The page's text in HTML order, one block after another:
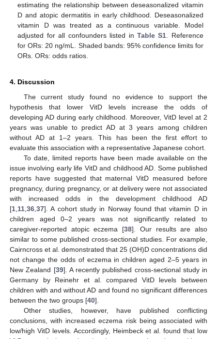
estimating the relationship between deseasonalized vitamin
D and atopic dermatitis in early childhood. Deseasonalized
vitamin D was treated as a continuous variable. Model
adjusted for all confounders listed in Table S1 . Reference
for ORs: 20 ng/mL. Shaded bands: 95% confidence limits for
ORs. ORs: odds ratios.
4. Discussion
The current study found no evidence to support the
hypothesis that lower VitD levels increase the odds of
developing AD during early childhood. Moreover, VitD level at 2
years was unable to predict AD at 3 years among children
without AD at 1–2 years. This has been the first effort to
evaluate this association with a representative Japanese cohort.
To date, limited reports have been made available on the
issue involving early life VitD and childhood AD. Some published
reports have suggested that maternal VitD measured before
pregnancy, during pregnancy, or at delivery were not associated
with increased odds in the development childhood AD
[1 11 36 37]. A cohort study in Norway found that vitamin D in
children aged 0–2 years was not significantly related to
caregiver-reported atopic eczema [38]. Our results are also
similar to some published cross-sectional studies. For example,
Cairncross et al. demonstrated that 25 (OH)D concentrations did
not change the odds of eczema in children aged 2–5 years in
New Zealand [39]. A recently published cross-sectional study in
Germany by Reinehr et al. compared VitD levels between
children with and without AD and found no significant differences
between the two groups [40].
Other studies, however, have published conflicting
conclusions, with increased eczema risk being associated with
low/high VitD levels. Accordingly, Heimbeck et al. found that low